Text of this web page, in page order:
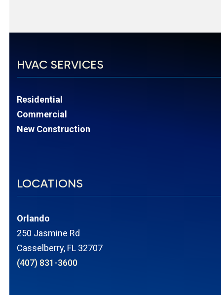
HVAC SERVICES
Residential
Commercial
New Construction
LOCATIONS
Orlando
250 Jasmine Rd
Casselberry, FL 32707
(407) 831-3600